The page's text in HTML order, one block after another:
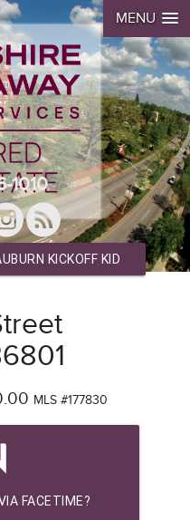
MENU
1010
KICKOFF KID
MLS #177830
FACETIME?